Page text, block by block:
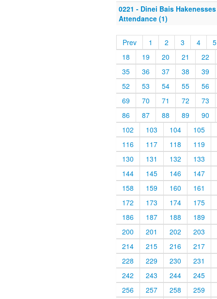
0221 - Dinei Bais
Attendance (1)
Prev 1 2 3 4
5
18
19 20 21
22
35
36 37 38
39
52
53 54 55
56
69
70 71 72
73
86
87 88 89
90
102
103 104
105
116
117 118
119
130
131 132
133
144
145 146
147
158
159 160
161
172
173 174
175
186
187 188
189
200
201 202
203
214
215 216
217
228
229 230
231
242
243 244
245
256
257 258
259